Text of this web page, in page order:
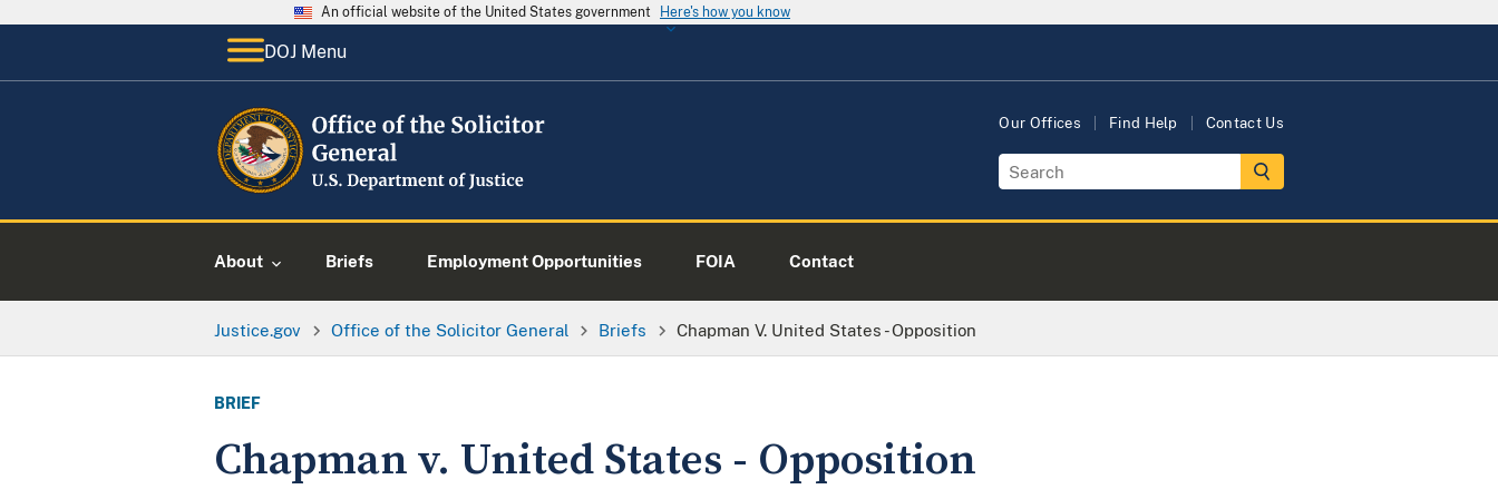
An official website of the United States government Here's how you know
DOJ Menu
Our Offices Find Help Contact Us
About Briefs Employment Opportunities FOIA Contact
Justice.gov Office of the Solicitor General Briefs Chapman V. United States - Opposition
BRIEF
Chapman v. United States - Opposition